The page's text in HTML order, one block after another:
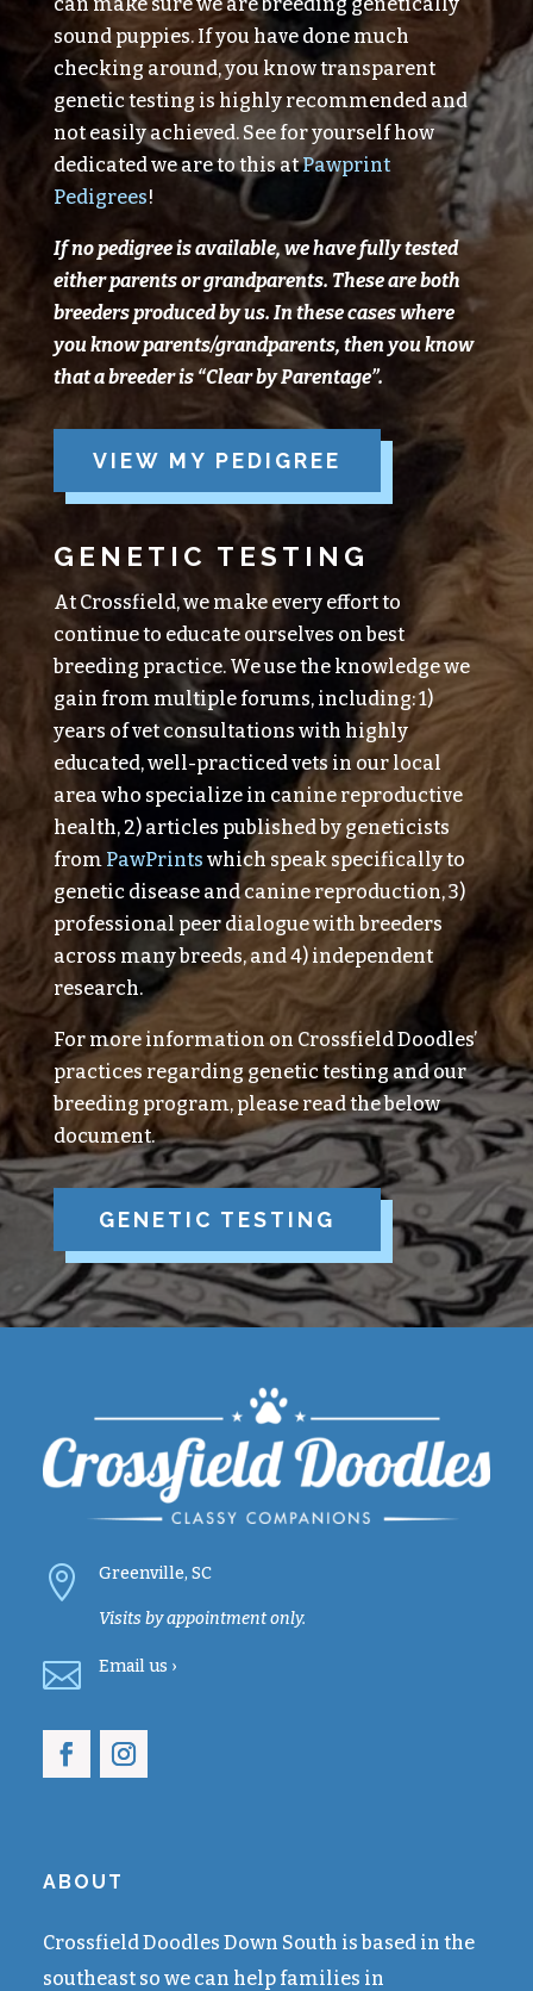
sound puppies. If you have done much
checking around, you know transparent
genetic testing is highly recommended and
not easily achieved. See for yourself how
dedicated we are to this atPawprint
Pedigrees!
If no pedigree is available, we have fully tested
either parents or grandparents. These are both
breeders producedbyus. In these cases where
you know parents/grandparents, then you know
that a breeder is “ClearbyParentage”.
VIEW MY PEDIGREE
GENETIC TESTING
At Crossfield, we make every effort to
continue to educate ourselves on best
breeding practice. We use the knowledge we
gain from multiple forums, including: 1)
years of vet consultations with highly
educated, well-practiced vets in our local
area who specialize in canine reproductive
health, 2) articles published by geneticists
from PawPrints which speak specifically to
genetic disease and canine reproduction, 3)
professional peer dialogue with breeders
across many breeds, and 4) independent
research.
For more information on Crossfield Doodles’
practices regarding genetic testing and our
breeding program, please read the below
document.
GENETIC TESTING
 Greenville, SC
Visits by appointment only.
 Emailus ›
ABOUT
Crossfield Doodles Down South is based in the
southeast so we can help families in